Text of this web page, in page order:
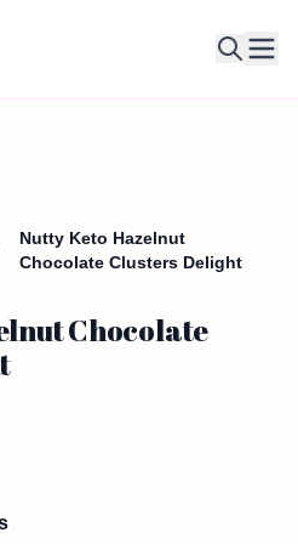
Nutty Keto Hazelnut
Chocolate Clusters Delight
Chocolate